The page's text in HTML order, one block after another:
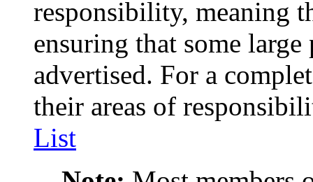
responsibility, meaning
ensuring that some
advertised. For a
their areas of
List